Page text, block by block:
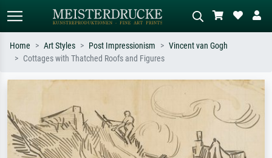
Impressionism, Hokusai wave, nude.
Describe the scene – e.g. green
meadow, abstract with lots of red, dark
oil painting, standing nude next to a
Home Art Styles Post Impressionism
Vincent van Gogh
Cottages with Thatched Roofs and Figures